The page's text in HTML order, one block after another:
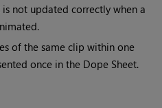
not updated correctly when a
of the same clip within one
once in the Dope Sheet.